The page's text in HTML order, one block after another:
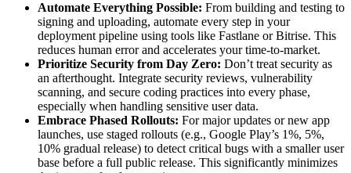
Automate Everything Possible: From building and testing to
signing and uploading, automate every step in your
deployment pipeline using tools like Fastlane or Bitrise. This
reduces human error and accelerates your time-to-market.
Prioritize Security from Day Zero: Don’t treat security as
an afterthought. Integrate security reviews, vulnerability
scanning, and secure coding practices into every phase,
especially when handling sensitive user data.
Embrace Phased Rollouts: For major updates or new app
launches, use staged rollouts (e.g., Google Play’s 1%, 5%,
10% gradual release) to detect critical bugs with a smaller user
base before a full public release. This significantly minimizes